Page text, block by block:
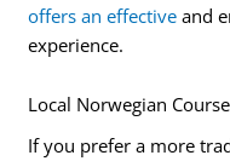
offers an effective and
experience.
Local Norwegian
If you prefer a more